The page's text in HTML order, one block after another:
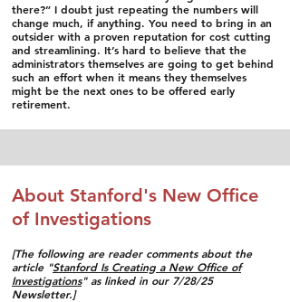
there?” I doubt just repeating the numbers will
change much, if anything. You need to bring in an
outsider with a proven reputation for cost cutting
and streamlining. It’s hard to believe that the
administrators themselves are going to get behind
such an effort when it means they themselves
might be the next ones to be offered early
retirement.
About Stanford's New Office
of Investigations
​[The following are reader comments about the
article "Stanford Is Creating a New Office of
Investigations" as linked in our 7/28/25
Newsletter.]